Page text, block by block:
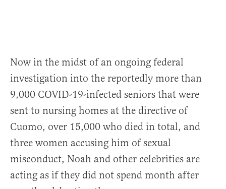
Now in the midst of an ongoing federal
investigation into the reportedly more than
9,000 COVID-19-infected seniors that were
sent to nursing homes at the directive of
Cuomo, over 15,000 who died in total, and
three women accusing him of sexual
misconduct, Noah and other celebrities are
acting as if they did not spend month after